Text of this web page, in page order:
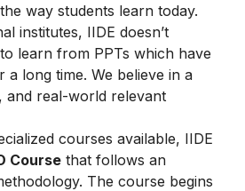
way students learn today.
institutes, IIDE doesn’t
learn from PPTs which have
a long time. We believe in a
and real-world relevant
courses available, IIDE
Course that follows an
The course begins